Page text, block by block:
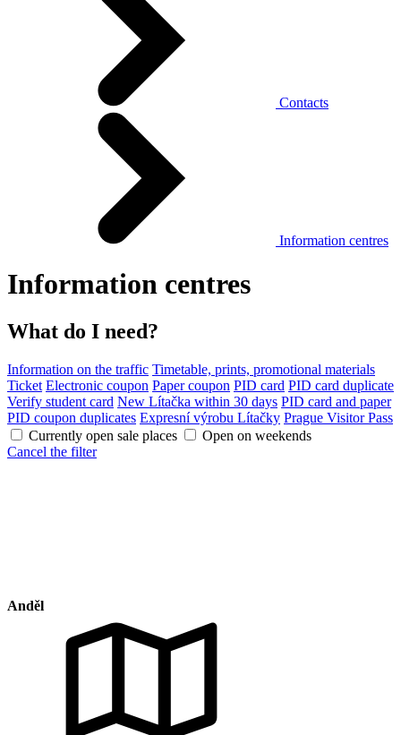
Contacts
Information centres
Information centres
What do I need?
Information on the traffic Timetable, prints, promotional materials
Ticket Electronic coupon Paper coupon PID card PID card duplicate
Verify student card New Lítačka within 30 days PID card and paper
PID coupon duplicates Expresní výrobu Lítačky Prague Visitor Pass
Currently open sale places
Open on weekends
Cancel the filter
Anděl